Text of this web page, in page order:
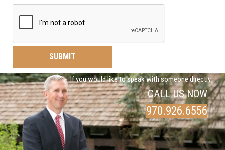
If you would like to speak with someone directly
CALL US NOW
970.926.6556